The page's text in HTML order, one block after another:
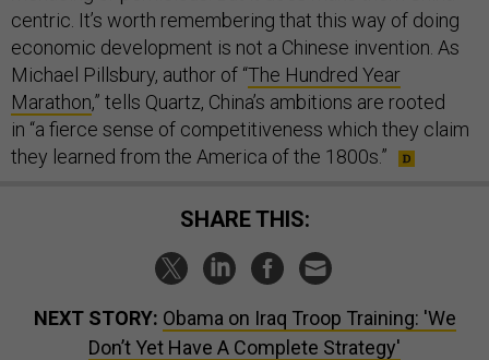
centric. It’s worth remembering that this way of doing
economic development is not a Chinese invention. As
Michael Pillsbury, author of “The Hundred Year
Marathon,” tells Quartz, China’s ambitions are rooted
in “a fierce sense of competitiveness which they claim
they learned from the America of the 1800s.”
SHARE THIS:
NEXT STORY: Obama on Iraq Troop Training: 'We
Don’t Yet Have A Complete Strategy'